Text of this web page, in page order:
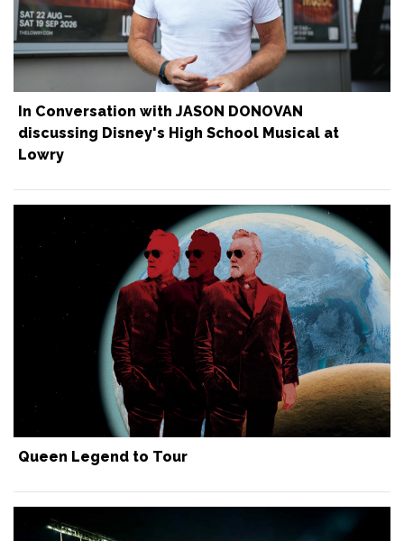
In Conversation with JASON DONOVAN
discussing Disney's High School Musical at
Lowry
Queen Legend to Tour